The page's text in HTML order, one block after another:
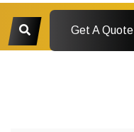
Get A Quote